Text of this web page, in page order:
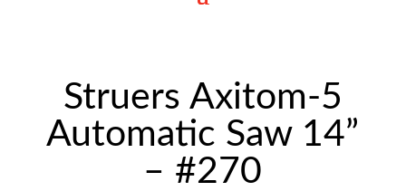
Struers Axitom-5
Automatic Saw 14”
– #270